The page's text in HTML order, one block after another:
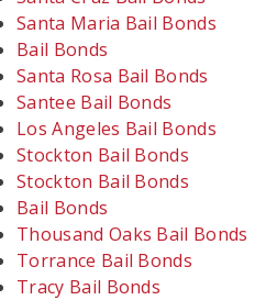
Santa Maria Bail Bonds
Bail Bonds
Santa Rosa Bail Bonds
Santee Bail Bonds
Los Angeles Bail Bonds
Stockton Bail Bonds
Stockton Bail Bonds
Bail Bonds
Thousand Oaks Bail Bonds
Torrance Bail Bonds
Tracy Bail Bonds